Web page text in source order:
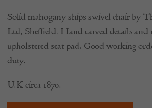
Solid mahogany ships swivel chair by
Ltd, Sheffield. Hand carved details and
upholstered seat pad. Good working
duty.
U.K circa 1870.